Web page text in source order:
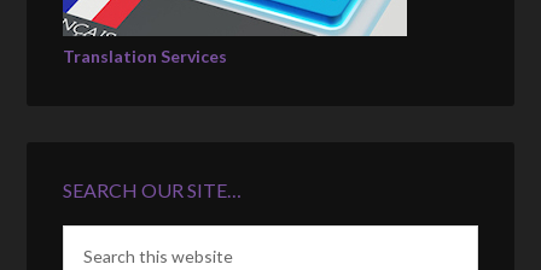
Translation Services
SEARCH OUR SITE…